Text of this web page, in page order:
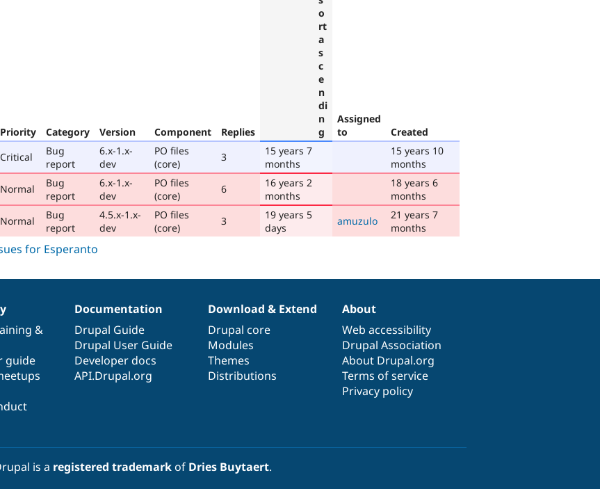
Priority Category Version Component Replies
Assigned
to
Created
Critical
Bug
report
6.x-1.x-
dev
PO files
(core)
3
15 years 7
months
15 years 10
months
Normal
Bug
report
6.x-1.x-
dev
PO files
(core)
6
16 years 2
months
18 years 6
months
Normal
Bug
report
4.5.x-1.x-
dev
PO files
(core)
3
19 years 5
days
amuzulo
21 years 7
months
&
guide
Documentation
Drupal Guide
Drupal User Guide
Developer docs
API.Drupal.org
Download & Extend
Drupal core
Modules
Themes
Distributions
About
Web accessibility
Drupal Association
About Drupal.org
Terms of service
Privacy policy
is a registered trademarkof Dries Buytaert.